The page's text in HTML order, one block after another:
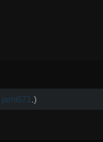
jami671 .)